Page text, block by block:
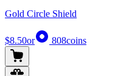
Gold Circle Shield
$8.50or 808coins